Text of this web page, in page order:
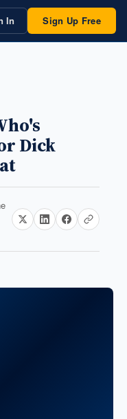
In Sign Up Free
Dick